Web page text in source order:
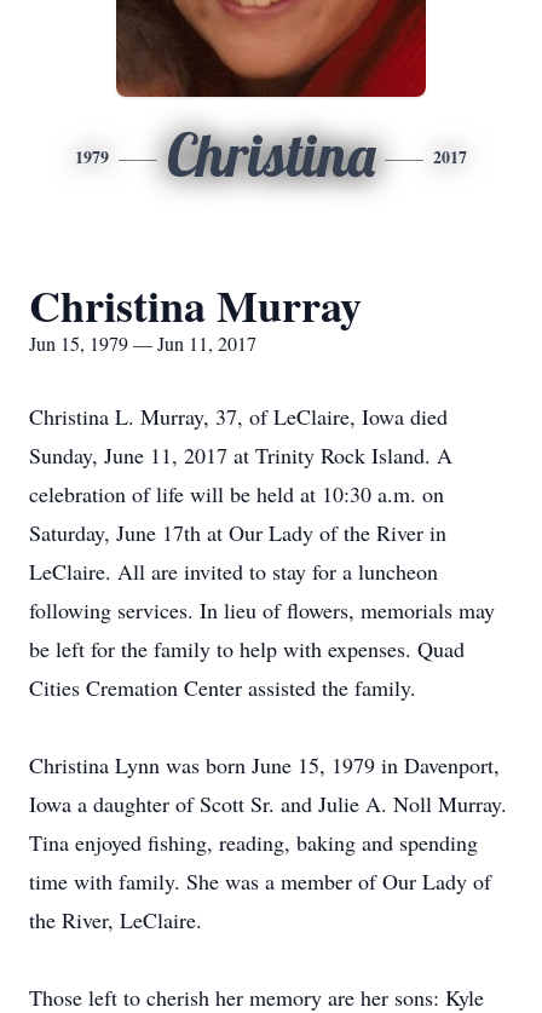
1979 Christina 2017
Christina Murray
Jun 15, 1979 — Jun 11, 2017
Christina L. Murray, 37, of LeClaire, Iowa died
Sunday, June 11, 2017 at Trinity Rock Island. A
celebration of life will be held at 10:30 a.m. on
Saturday, June 17th at Our Lady of the River in
LeClaire. All are invited to stay for a luncheon
following services. In lieu of flowers, memorials may
be left for the family to help with expenses. Quad
Cities Cremation Center assisted the family.
Christina Lynn was born June 15, 1979 in Davenport,
Iowa a daughter of Scott Sr. and Julie A. Noll Murray.
Tina enjoyed fishing, reading, baking and spending
time with family. She was a member of Our Lady of
the River, LeClaire.
Those left to cherish her memory are her sons: Kyle